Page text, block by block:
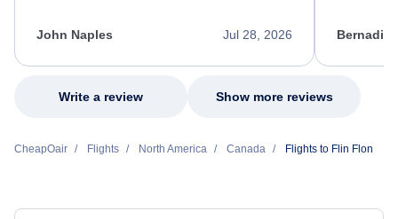
appreciate her excellent service.
Jul 28, 2026
John Naples
my issue.
Write a review Show more reviews
CheapOair Flights North America Canada Flights to Flin Flon